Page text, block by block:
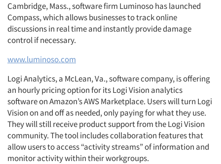
Cambridge, Mass., software firm Luminoso has launched
Compass, which allows businesses to track online
discussions in real time and instantly provide damage
control if necessary.
www.luminoso.com
Logi Analytics, a McLean, Va., software company, is offering
an hourly pricing option for its Logi Vision analytics
software on Amazon’s AWS Marketplace. Users will turn Logi
Vision on and off as needed, only paying for what they use.
They will still receive product support from the Logi Vision
community. The tool includes collaboration features that
allow users to access “activity streams” of information and
monitor activity within their workgroups.